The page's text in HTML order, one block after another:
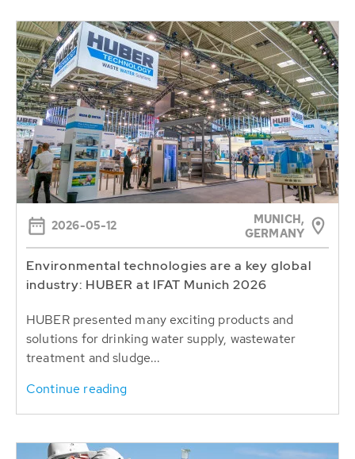
2026-05-12
MUNICH,
GERMANY
Environmental technologies are a key global
industry: HUBER at IFAT Munich 2026
HUBER presented many exciting products and
solutions for drinking water supply, wastewater
treatment and sludge...
Continue reading